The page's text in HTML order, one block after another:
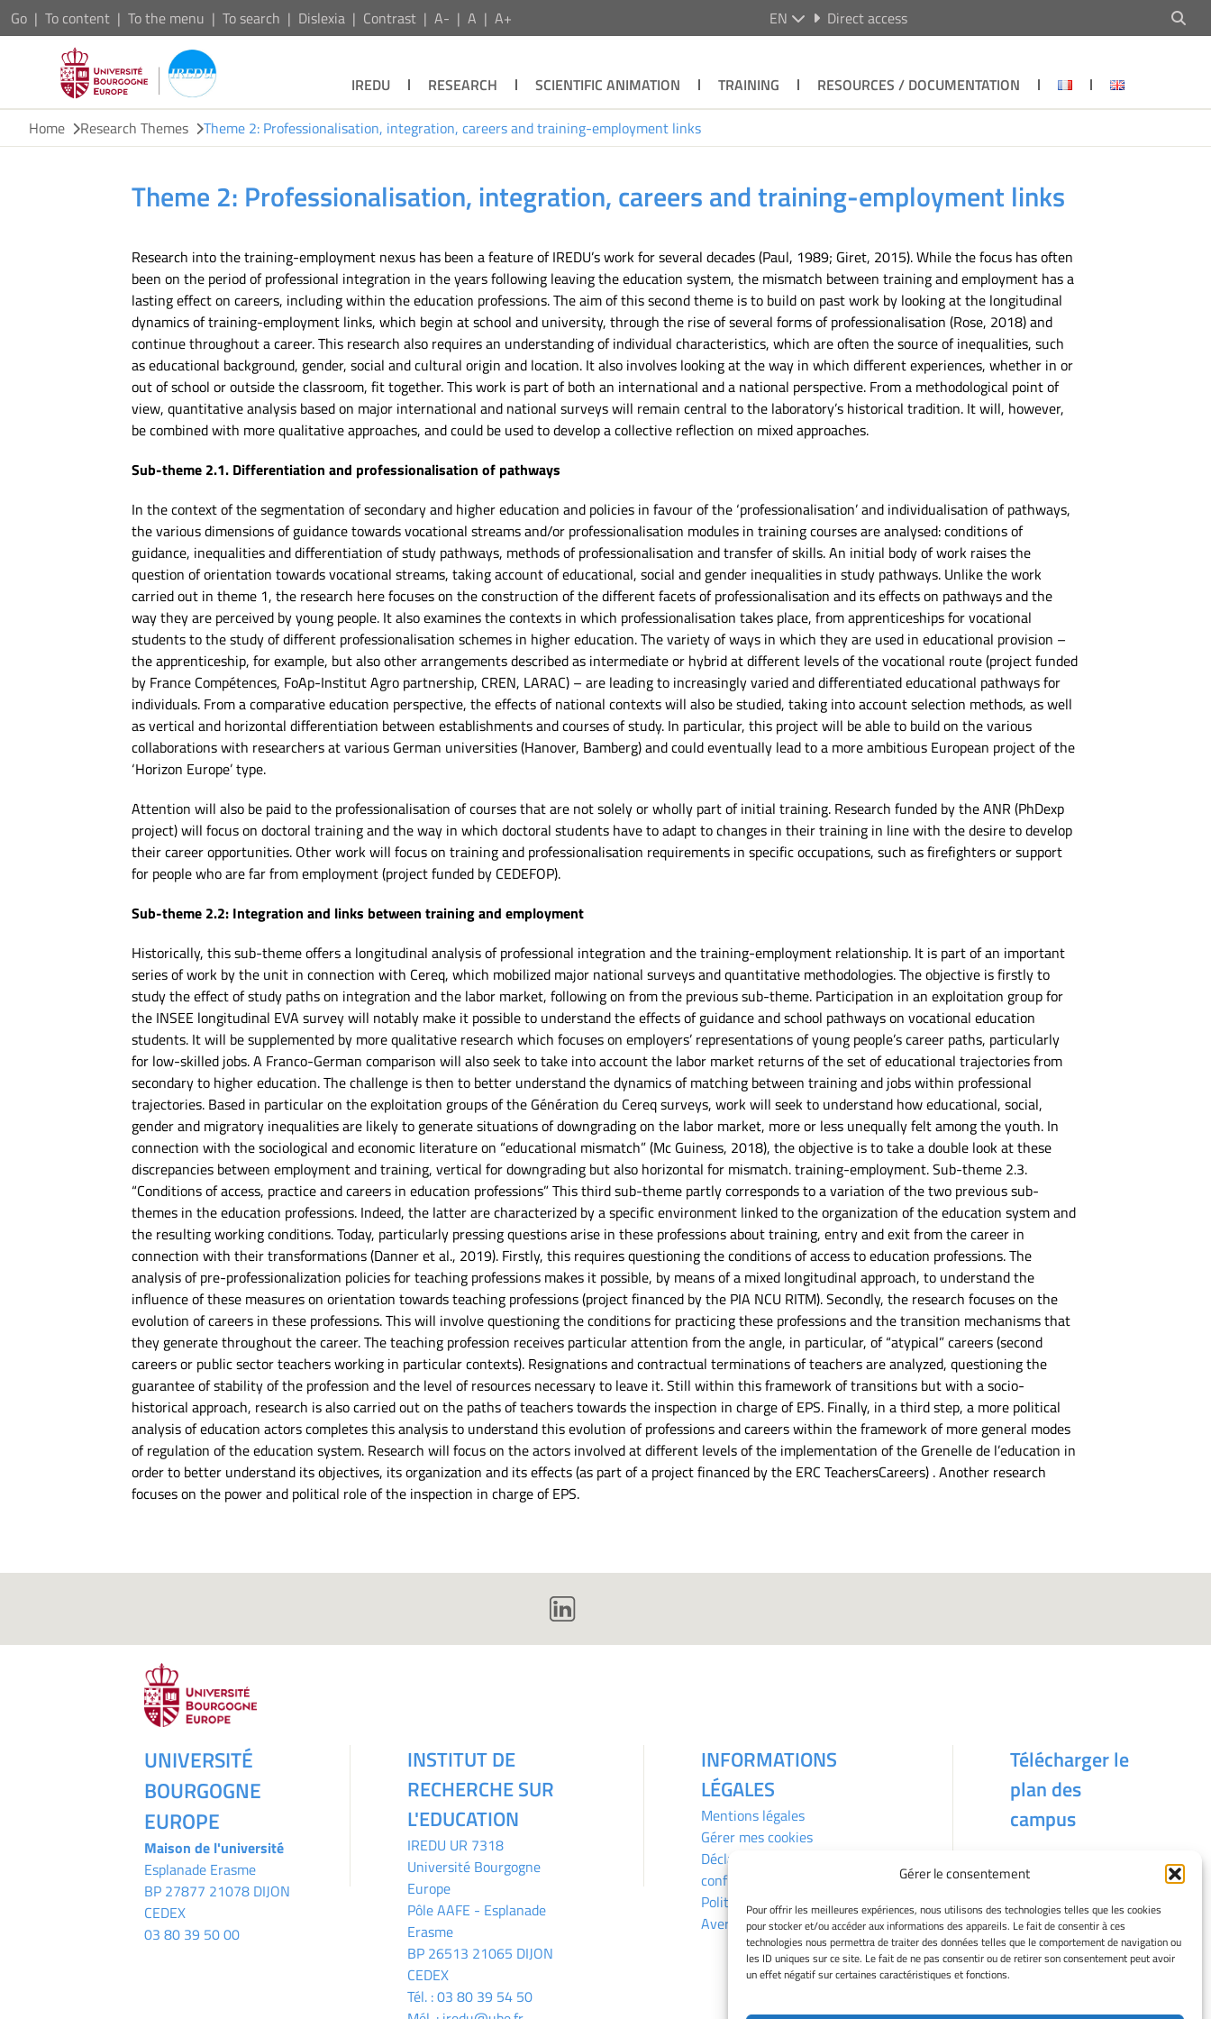
Gérer le consentement
Pour offrir les meilleures expériences, nous utilisons des technologies telles que les cookies
pour stocker et/ou accéder aux informations des appareils. Le fait de consentir à ces
technologies nous permettra de traiter des données telles que le comportement de navigation ou
les ID uniques sur ce site. Le fait de ne pas consentir ou de retirer son consentement peut avoir
un effet négatif sur certaines caractéristiques et fonctions.
Go To content To the menu To search Dislexia Contrast A- A A+ EN Direct access
IREDU RESEARCH SCIENTIFIC ANIMATION TRAINING
RESOURCES / DOCUMENTATION
Home
Research Themes Theme 2: Professionalisation, integration, careers and training-employment links
Theme 2: Professionalisation, integration, careers and training-employment links
Research into the training-employment nexus has been a feature of IREDU’s work for several decades (Paul, 1989; Giret, 2015). While the focus has often
been on the period of professional integration in the years following leaving the education system, the mismatch between training and employment has a
lasting effect on careers, including within the education professions. The aim of this second theme is to build on past work by looking at the longitudinal
dynamics of training-employment links, which begin at school and university, through the rise of several forms of professionalisation (Rose, 2018) and
continue throughout a career. This research also requires an understanding of individual characteristics, which are often the source of inequalities, such
as educational background, gender, social and cultural origin and location. It also involves looking at the way in which different experiences, whether in or
out of school or outside the classroom, fit together. This work is part of both an international and a national perspective. From a methodological point of
view, quantitative analysis based on major international and national surveys will remain central to the laboratory’s historical tradition. It will, however,
be combined with more qualitative approaches, and could be used to develop a collective reflection on mixed approaches.
Sub-theme 2.1. Differentiation and professionalisation of pathways
In the context of the segmentation of secondary and higher education and policies in favour of the ‘professionalisation’ and individualisation of pathways,
the various dimensions of guidance towards vocational streams and/or professionalisation modules in training courses are analysed: conditions of
guidance, inequalities and differentiation of study pathways, methods of professionalisation and transfer of skills. An initial body of work raises the
question of orientation towards vocational streams, taking account of educational, social and gender inequalities in study pathways. Unlike the work
carried out in theme 1, the research here focuses on the construction of the different facets of professionalisation and its effects on pathways and the
way they are perceived by young people. It also examines the contexts in which professionalisation takes place, from apprenticeships for vocational
students to the study of different professionalisation schemes in higher education. The variety of ways in which they are used in educational provision –
the apprenticeship, for example, but also other arrangements described as intermediate or hybrid at different levels of the vocational route (project funded
by France Compétences, FoAp-Institut Agro partnership, CREN, LARAC) – are leading to increasingly varied and differentiated educational pathways for
individuals. From a comparative education perspective, the effects of national contexts will also be studied, taking into account selection methods, as well
as vertical and horizontal differentiation between establishments and courses of study. In particular, this project will be able to build on the various
collaborations with researchers at various German universities (Hanover, Bamberg) and could eventually lead to a more ambitious European project of the
‘Horizon Europe’ type.
Attention will also be paid to the professionalisation of courses that are not solely or wholly part of initial training. Research funded by the ANR (PhDexp
project) will focus on doctoral training and the way in which doctoral students have to adapt to changes in their training in line with the desire to develop
their career opportunities. Other work will focus on training and professionalisation requirements in specific occupations, such as firefighters or support
for people who are far from employment (project funded by CEDEFOP).
Sub-theme 2.2: Integration and links between training and employment
Historically, this sub-theme offers a longitudinal analysis of professional integration and the training-employment relationship. It is part of an important
series of work by the unit in connection with Cereq, which mobilized major national surveys and quantitative methodologies. The objective is firstly to
study the effect of study paths on integration and the labor market, following on from the previous sub-theme. Participation in an exploitation group for
the INSEE longitudinal EVA survey will notably make it possible to understand the effects of guidance and school pathways on vocational education
students. It will be supplemented by more qualitative research which focuses on employers’ representations of young people’s career paths, particularly
for low-skilled jobs. A Franco-German comparison will also seek to take into account the labor market returns of the set of educational trajectories from
secondary to higher education. The challenge is then to better understand the dynamics of matching between training and jobs within professional
trajectories. Based in particular on the exploitation groups of the Génération du Cereq surveys, work will seek to understand how educational, social,
gender and migratory inequalities are likely to generate situations of downgrading on the labor market, more or less unequally felt among the youth. In
connection with the sociological and economic literature on “educational mismatch” (Mc Guiness, 2018), the objective is to take a double look at these
discrepancies between employment and training, vertical for downgrading but also horizontal for mismatch. training-employment. Sub-theme 2.3.
“Conditions of access, practice and careers in education professions” This third sub-theme partly corresponds to a variation of the two previous sub-
themes in the education professions. Indeed, the latter are characterized by a specific environment linked to the organization of the education system and
the resulting working conditions. Today, particularly pressing questions arise in these professions about training, entry and exit from the career in
connection with their transformations (Danner et al., 2019). Firstly, this requires questioning the conditions of access to education professions. The
analysis of pre-professionalization policies for teaching professions makes it possible, by means of a mixed longitudinal approach, to understand the
influence of these measures on orientation towards teaching professions (project financed by the PIA NCU RITM). Secondly, the research focuses on the
evolution of careers in these professions. This will involve questioning the conditions for practicing these professions and the transition mechanisms that
they generate throughout the career. The teaching profession receives particular attention from the angle, in particular, of “atypical” careers (second
careers or public sector teachers working in particular contexts). Resignations and contractual terminations of teachers are analyzed, questioning the
guarantee of stability of the profession and the level of resources necessary to leave it. Still within this framework of transitions but with a socio-
historical approach, research is also carried out on the paths of teachers towards the inspection in charge of EPS. Finally, in a third step, a more political
analysis of education actors completes this analysis to understand this evolution of professions and careers within the framework of more general modes
of regulation of the education system. Research will focus on the actors involved at different levels of the implementation of the Grenelle de l’education in
order to better understand its objectives, its organization and its effects (as part of a project financed by the ERC TeachersCareers) . Another research
focuses on the power and political role of the inspection in charge of EPS.
UNIVERSITÉ
BOURGOGNE
EUROPE
Maison de l'université
Esplanade Erasme
BP 27877 21078 DIJON
CEDEX
03 80 39 50 00
INSTITUT DE
RECHERCHE SUR
L'EDUCATION
IREDU UR 7318
Université Bourgogne
Europe
Pôle AAFE - Esplanade
Erasme
BP 26513 21065 DIJON
CEDEX
Tél. :03 80 39 54 50
INFORMATIONS
LÉGALES
Mentions légales
Gérer mes cookies
Déclaration de
confidentialité
Politique des cookies
Avertissement
Télécharger le
plan des
campus